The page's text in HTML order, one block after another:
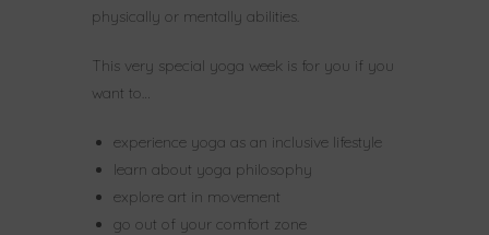
physically or mentally abilities.
This very special yoga week is for you if you
want to…
experience yoga as an inclusive lifestyle
learn about yoga philosophy
explore art in movement
go out of your comfort zone